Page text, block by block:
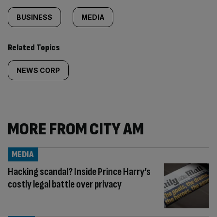
BUSINESS MEDIA
Related Topics
NEWS CORP
MORE FROM CITY AM
Hacking scandal? Inside Prince Harry’s
costly legal battle over privacy
MEDIA